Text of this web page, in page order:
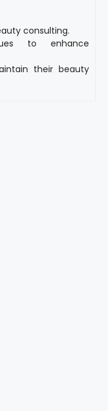
consulting.
to enhance
their beauty